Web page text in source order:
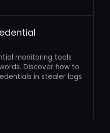
monitoring tools
Discover how to
in stealer logs